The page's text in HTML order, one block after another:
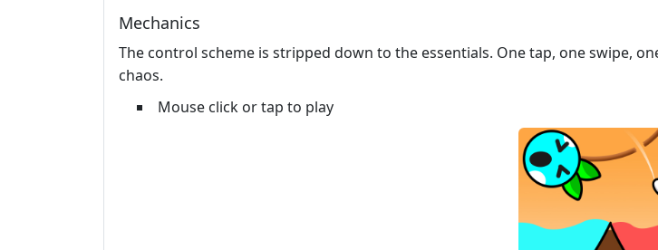
Mechanics
The control scheme is stripped down to the essentials. One tap, one swipe,
chaos.
Mouse click or tap to play